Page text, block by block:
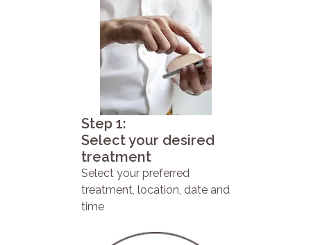
Step 1:
Select your desired
treatment
Select your preferred
treatment, location, date and
time